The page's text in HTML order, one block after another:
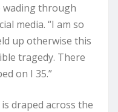
wading through
media. “I am so
up otherwise this
tragedy. There
on I 35.”
draped across the